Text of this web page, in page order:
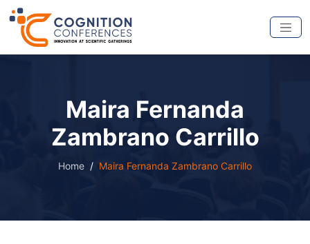
Maira Fernanda
Zambrano Carrillo
Home Maira Fernanda Zambrano Carrillo